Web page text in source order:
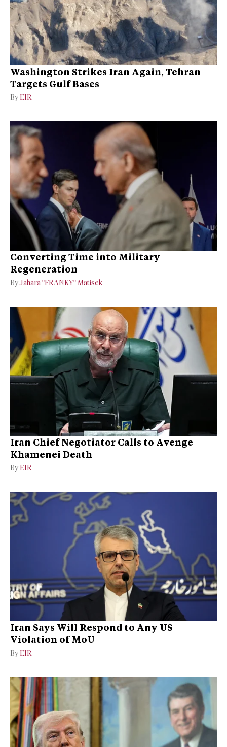
Washington Strikes Iran Again, Tehran
Targets Gulf Bases
By EIR
Converting Time into Military
Regeneration
ByJahara "FRANKY" Matisek
Iran Chief Negotiator Calls to Avenge
Khamenei Death
By EIR
Iran Says Will Respond to Any US
Violation of MoU
By EIR